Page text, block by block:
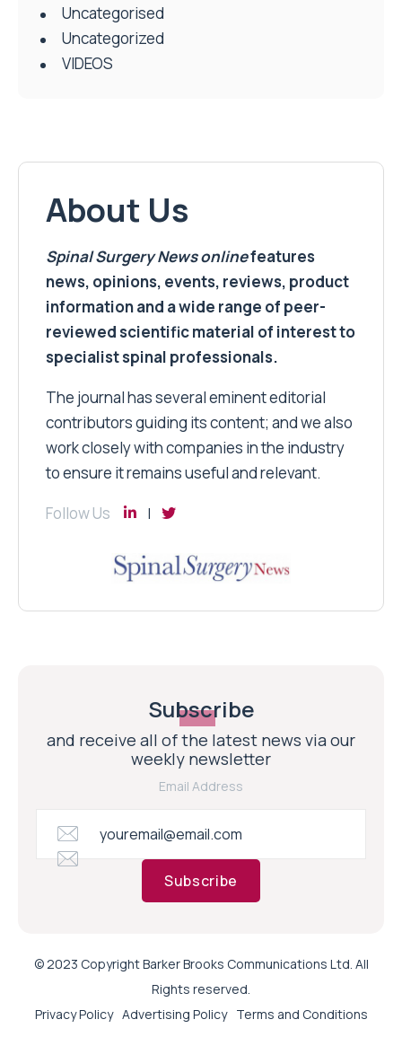
Uncategorised
Uncategorized
VIDEOS
About Us
Spinal Surgery Newsonlinefeatures
news, opinions, events, reviews, product
information and a wide range of peer-
reviewed scientific material of interest to
specialist spinal professionals.
The journal has several eminent editorial
contributors guiding its content; and we also
work closely with companies in the industry
to ensure it remains useful and relevant.
Follow Us
Subscribe
and receive all of the latest news via our
weekly newsletter
Email Address
Subscribe
© 2023 Copyright Barker Brooks Communications Ltd. All
Rights reserved.
Privacy Policy Advertising Policy Terms and Conditions